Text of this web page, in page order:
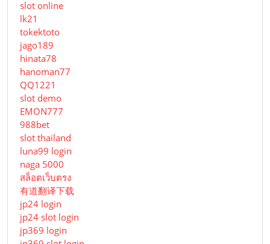
slot online
lk21
tokektoto
jago189
hinata78
hanoman77
QQ1221
slot demo
EMON777
988bet
slot thailand
luna99 login
naga 5000
สล็อตเว็บตรง
有道翻译下载
jp24 login
jp24 slot login
jp369 login